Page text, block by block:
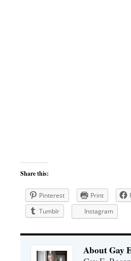
Share this:
Pinterest Print
Tumblr
Instagram
About Gay